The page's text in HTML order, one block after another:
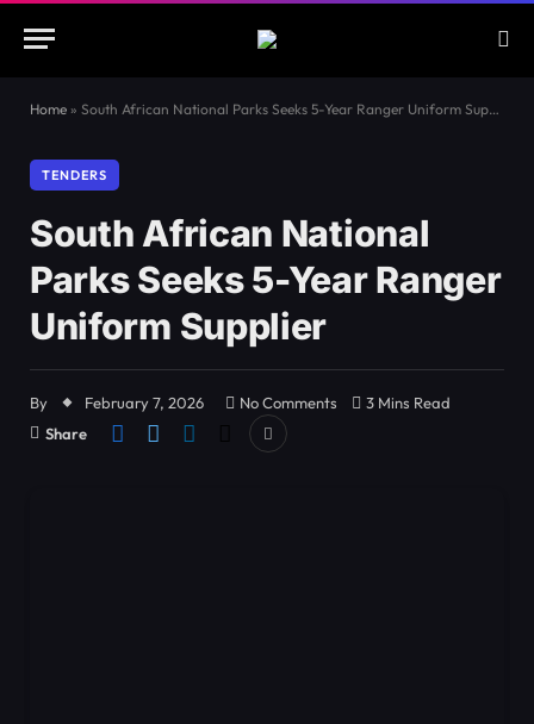
Home » South African National Parks Seeks 5-Year Ranger Uniform Supplier
TENDERS
South African National
Parks Seeks 5-Year Ranger
Uniform Supplier
By February 7, 2026 No Comments
3 Mins Read
Share